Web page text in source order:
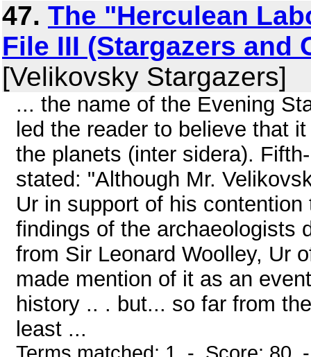
47. The "Herculean
File III (Stargazers and
[Velikovsky Stargazers]
... the name of the Evening
led the reader to believe that
the planets (inter sidera).
stated: "Although Mr.
Ur in support of his
findings of the archaeologists
from Sir Leonard Woolley, Ur
made mention of it as an
history .. . but... so far from
least ...